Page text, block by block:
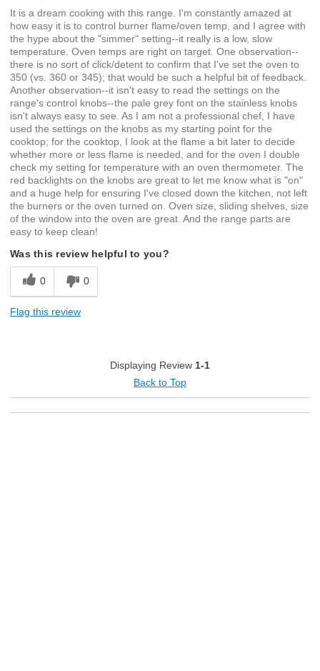
It is a dream cooking with this range. I'm constantly amazed at
how easy it is to control burner flame/oven temp, and I agree with
the hype about the "simmer" setting--it really is a low, slow
temperature. Oven temps are right on target. One observation--
there is no sort of click/detent to confirm that I've set the oven to
350 (vs. 360 or 345); that would be such a helpful bit of feedback.
Another observation--it isn't easy to read the settings on the
range's control knobs--the pale grey font on the stainless knobs
isn't always easy to see. As I am not a professional chef, I have
used the settings on the knobs as my starting point for the
cooktop; for the cooktop, I look at the flame a bit later to decide
whether more or less flame is needed, and for the oven I double
check my setting for temperature with an oven thermometer. The
red backlights on the knobs are great to let me know what is "on"
and a huge help for ensuring I've closed down the kitchen, not left
the burners or the oven turned on. Oven size, sliding shelves, size
of the window into the oven are great. And the range parts are
easy to keep clean!
Was this review helpful to you?
0 0
Flag this review
Displaying Review 1-1
Back to Top